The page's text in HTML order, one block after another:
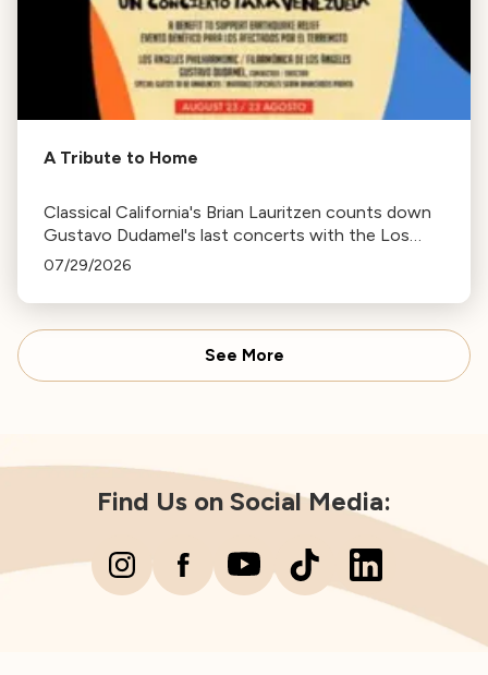
A Tribute to Home
Classical California's Brian Lauritzen counts down
Gustavo Dudamel's last concerts with the Los
Angeles Philharmonic as his tenure as .Music and
07/29/2026
See More
Find Us on Social Media: